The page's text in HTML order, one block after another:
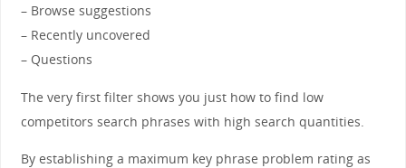
– Browse suggestions
– Recently uncovered
– Questions
The very first filter shows you just how to find low
competitors search phrases with high search quantities.
By establishing a maximum key phrase problem rating as